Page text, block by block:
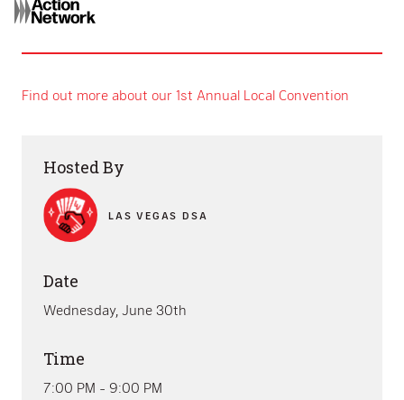
Find out more about our 1st Annual Local Convention
Hosted By
LAS VEGAS DSA
Date
Wednesday, June 30th
Time
7:00 PM - 9:00 PM